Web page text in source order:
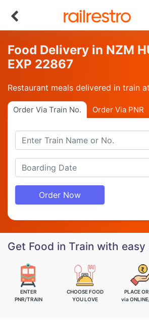
Food Delivery in NZM
EXP 22867
Restaurant meals delivered in train
Order Via Train No. Order Via PNR
Order Now
Get Food in Train with easy
ENTER
PNR/TRAIN
CHOOSE FOOD
YOU LOVE
PLACE
via